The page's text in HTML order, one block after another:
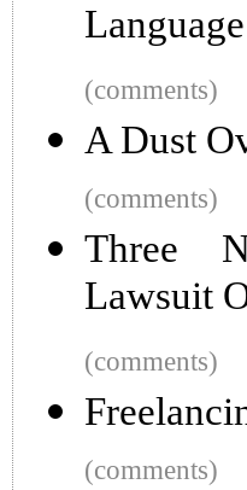
Language
(comments)
A Dust
(comments)
Three
Lawsuit
(comments)
(comments)